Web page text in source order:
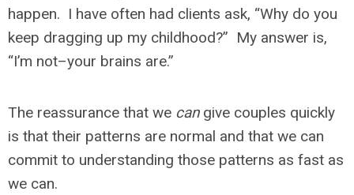
happen. I have often had clients ask, “Why do you
keep dragging up my childhood?” My answer is,
“I’m not–your brains are.”
The reassurance that we can give couples quickly
is that their patterns are normal and that we can
commit to understanding those patterns as fast as
we can.